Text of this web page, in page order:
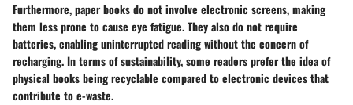
Furthermore, paper books do not involve electronic screens, making
them less prone to cause eye fatigue. They also do not require
batteries, enabling uninterrupted reading without the concern of
recharging. In terms of sustainability, some readers prefer the idea of
physical books being recyclable compared to electronic devices that
contribute to e-waste.